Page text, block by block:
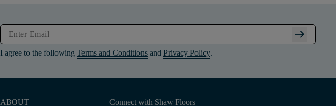
arrow_right_alt
I agree to the following Terms and Conditions and Privacy Policy.
ABOUT Connect with Shaw Floors